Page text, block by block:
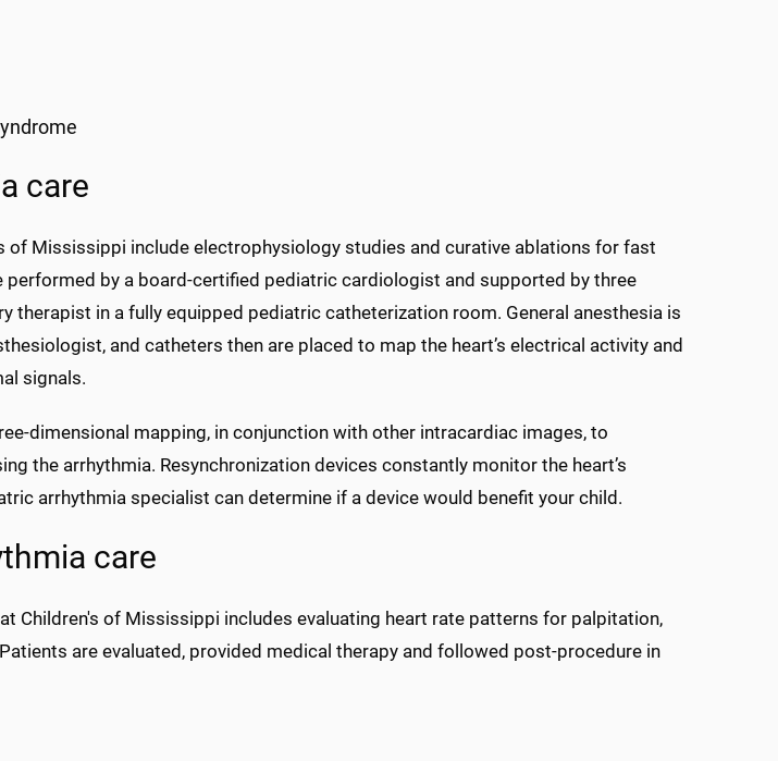
care
of Mississippi include electrophysiology studies and curative ablations for fast
performed by a board-certified pediatric cardiologist and supported by three
therapist in a fully equipped pediatric catheterization room. General anesthesia is
and catheters then are placed to map the heart’s electrical activity and
signals.
dimensional mapping, in conjunction with other intracardiac images, to
the arrhythmia. Resynchronization devices constantly monitor the heart’s
arrhythmia specialist can determine if a device would benefit your child.
care
Children's of Mississippi includes evaluating heart rate patterns for palpitation,
are evaluated, provided medical therapy and followed post-procedure in